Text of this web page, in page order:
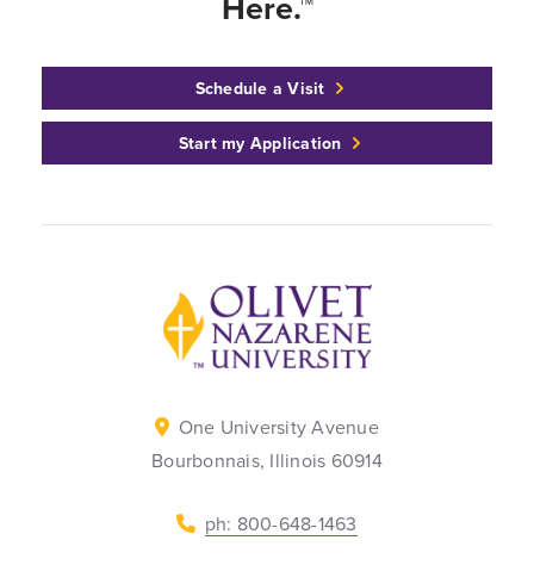
Schedule a Visit
Start my Application
Back to home
One University Avenue
Bourbonnais, Illinois 60914
ph: 800-648-1463